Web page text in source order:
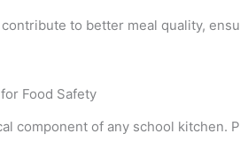
to better meal quality,
Food Safety
component of any school kitchen.